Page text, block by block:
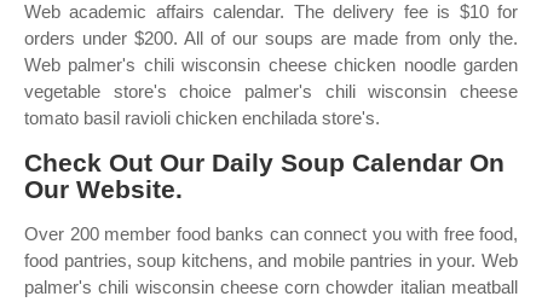
Web academic affairs calendar. The delivery fee is $10 for
orders under $200. All of our soups are made from only the.
Web palmer's chili wisconsin cheese chicken noodle garden
vegetable store's choice palmer's chili wisconsin cheese
tomato basil ravioli chicken enchilada store's.
Check Out Our Daily Soup Calendar On
Our Website.
Over 200 member food banks can connect you with free food,
food pantries, soup kitchens, and mobile pantries in your. Web
palmer's chili wisconsin cheese corn chowder italian meatball